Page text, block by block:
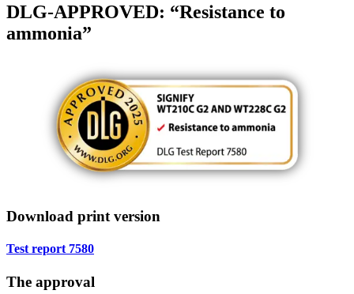
DLG-APPROVED: “Resistance to
ammonia”
Download print version
Test report 7580
The approval